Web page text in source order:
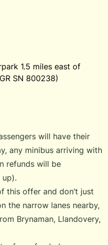
1.5 miles east of
SN 800238)
will have their
any minibus arriving with
refunds will be
this offer and don’t just
the narrow lanes nearby,
Brynaman, Llandovery,